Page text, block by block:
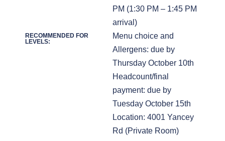
PM (1:30 PM – 1:45 PM
arrival)
Menu choice and
Allergens: due by
Thursday October 10th
Headcount/final
payment: due by
Tuesday October 15th
Location: 4001 Yancey
Rd (Private Room)
RECOMMENDED FOR
LEVELS: